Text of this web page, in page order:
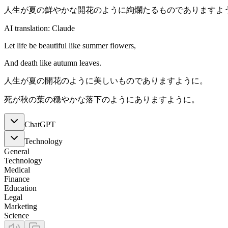
人生が夏の鮮やかな開花のように絢爛たるものでありますよ
AI translation: Claude
Let life be beautiful like summer flowers,
And death like autumn leaves.
人生が夏の開花のように美しいものでありますように。
死が秋の葉の穏やかな落下のようにありますように。
ChatGPT
Technology
General
Technology
Medical
Finance
Education
Legal
Marketing
Science